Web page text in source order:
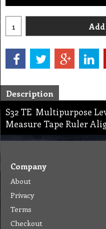
Description
S32 TE Multipurpose
Measure Tape Ruler
Company
About
Privacy
Terms
Checkout